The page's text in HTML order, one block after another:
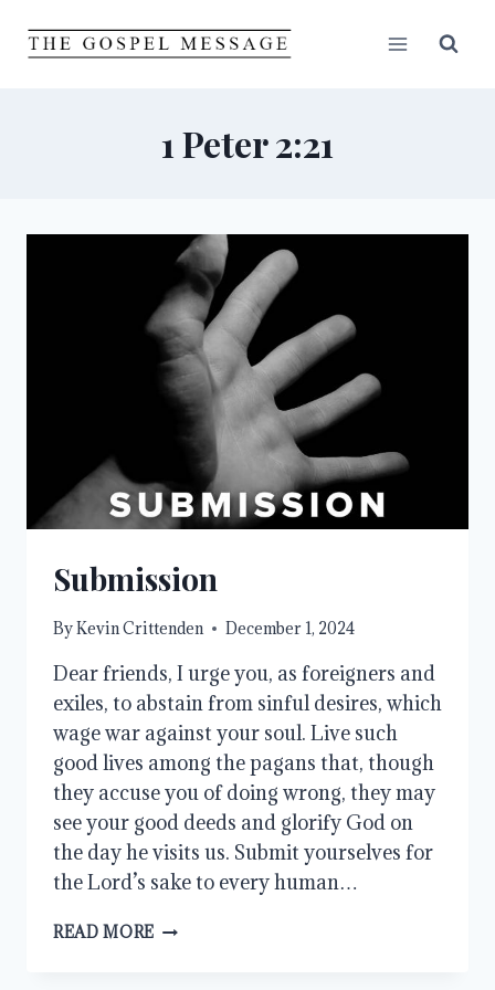
1 Peter 2:21
Submission
ByKevin Crittenden December 1, 2024
Dear friends, I urge you, as foreigners and
exiles, to abstain from sinful desires, which
wage war against your soul. Live such
good lives among the pagans that, though
they accuse you of doing wrong, they may
see your good deeds and glorify God on
the day he visits us. Submit yourselves for
the Lord’s sake to every human…
READ MORE SUBMISSION